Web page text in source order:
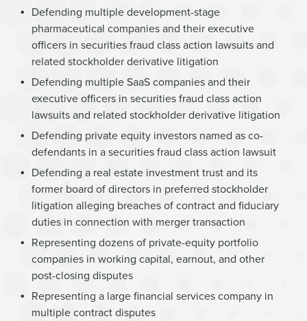
Defending multiple development-stage
pharmaceutical companies and their executive
officers in securities fraud class action lawsuits and
related stockholder derivative litigation
Defending multiple SaaS companies and their
executive officers in securities fraud class action
lawsuits and related stockholder derivative litigation
Defending private equity investors named as co-
defendants in a securities fraud class action lawsuit
Defending a real estate investment trust and its
former board of directors in preferred stockholder
litigation alleging breaches of contract and fiduciary
duties in connection with merger transaction
Representing dozens of private-equity portfolio
companies in working capital, earnout, and other
post-closing disputes
Representing a large financial services company in
multiple contract disputes